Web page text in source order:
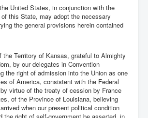
United States, in conjunction with the
this State, may adopt the necessary
the general provisions herein contained
the Territory of Kansas, grateful to Almighty
by our delegates in Convention
the right of admission into the Union as one
of America, consistent with the Federal
virtue of the treaty of cession by France
of the Province of Louisiana, believing
when our present political condition